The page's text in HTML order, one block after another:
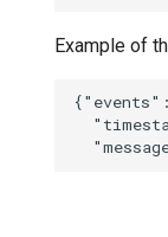
Example of